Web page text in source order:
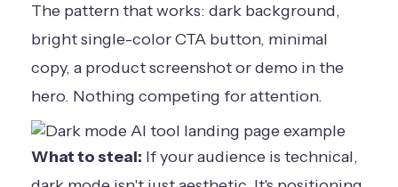
The pattern that works: dark background,
bright single-color CTA button, minimal
copy, a product screenshot or demo in the
hero. Nothing competing for attention.
What to steal: If your audience is technical,